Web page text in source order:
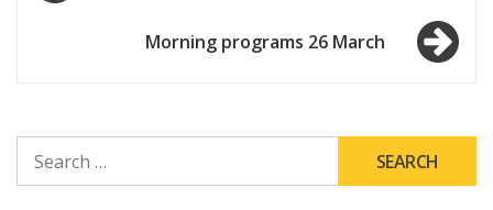
Morning programs 26 March
FOR: